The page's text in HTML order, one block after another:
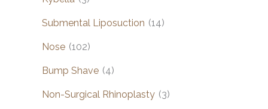
Submental Liposuction (14)
Nose (102)
Bump Shave (4)
Non-Surgical Rhinoplasty (3)